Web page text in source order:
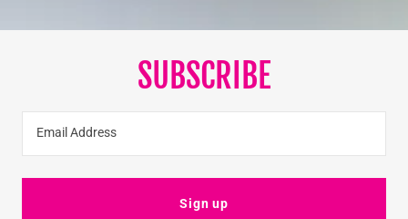
SUBSCRIBE
Email Address
Sign up